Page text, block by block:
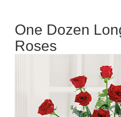
One Dozen
Roses